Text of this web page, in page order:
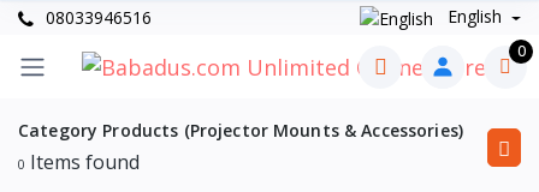
08033946516 English
0
Category Products (Projector Mounts & Accessories)
0 Items found